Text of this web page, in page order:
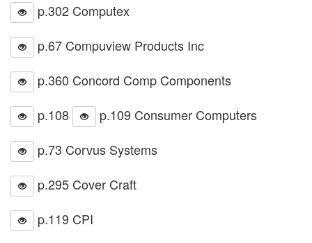
p.302 Computex
p.67 Compuview Products Inc
p.360 Concord Comp Components
p.108
p.109 Consumer Computers
p.73 Corvus Systems
p.295 Cover Craft
p.119 CPI